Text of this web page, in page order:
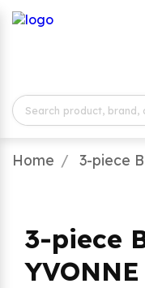
Home 3-piece
3-piece
YVONNE